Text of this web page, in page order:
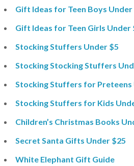
Gift Ideas for Teen Boys Under
Gift Ideas for Teen Girls Under
Stocking Stuffers Under $5
Stocking Stocking Stuffers
Stocking Stuffers for Preteens
Stocking Stuffers for Kids
Children’s Christmas Books
Secret Santa Gifts Under $25
White Elephant Gift Guide